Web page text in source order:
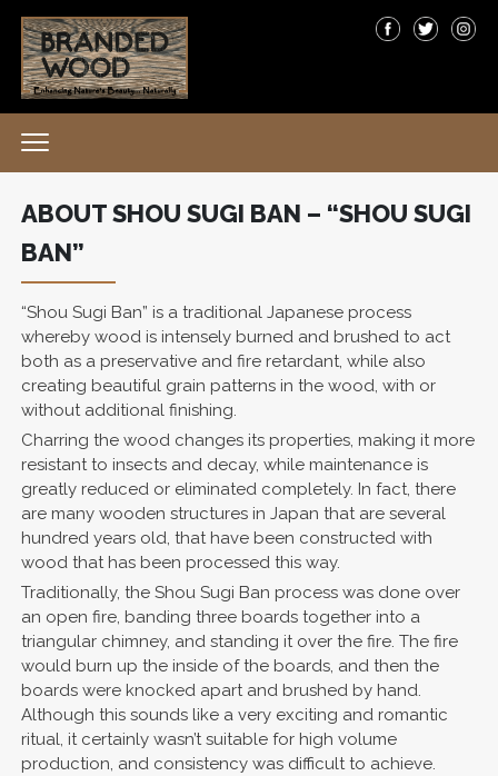
ABOUT SHOU SUGI BAN – “SHOU SUGI
BAN”
“Shou Sugi Ban” is a traditional Japanese process
whereby wood is intensely burned and brushed to act
both as a preservative and fire retardant, while also
creating beautiful grain patterns in the wood, with or
without additional finishing.
Charring the wood changes its properties, making it more
resistant to insects and decay, while maintenance is
greatly reduced or eliminated completely. In fact, there
are many wooden structures in Japan that are several
hundred years old, that have been constructed with
wood that has been processed this way.
Traditionally, the Shou Sugi Ban process was done over
an open fire, banding three boards together into a
triangular chimney, and standing it over the fire. The fire
would burn up the inside of the boards, and then the
boards were knocked apart and brushed by hand.
Although this sounds like a very exciting and romantic
ritual, it certainly wasn’t suitable for high volume
production, and consistency was difficult to achieve.